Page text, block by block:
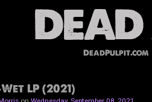
DeadPulpit.com
LP (2021)